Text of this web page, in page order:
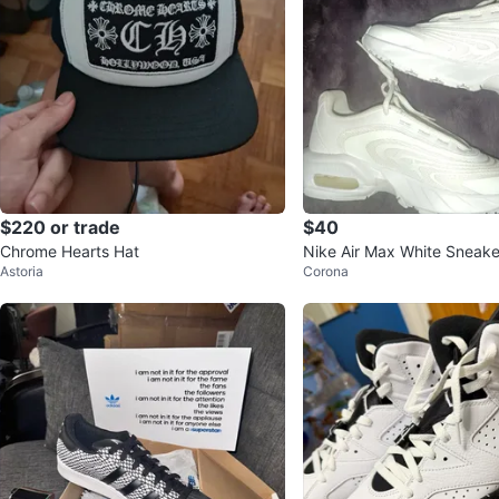
$220 or trade
Chrome Hearts Hat
Astoria
$40
Nike Air Max White
Corona